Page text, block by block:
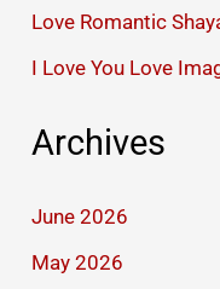
Love Romantic
I Love You Love
Archives
June 2026
May 2026